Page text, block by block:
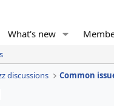
What's new
discussions Common